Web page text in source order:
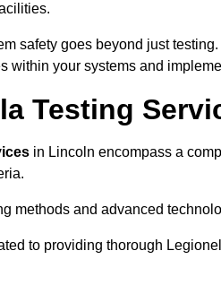
safety goes beyond just
within your systems and
Testing
in Lincoln encompass a
methods and advanced
to providing thorough